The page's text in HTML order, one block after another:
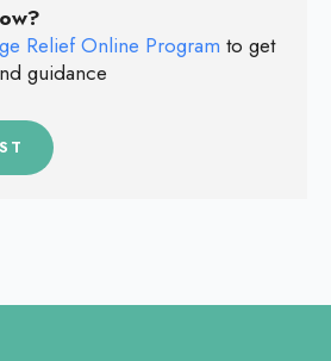
Relief Online Program to get
guidance